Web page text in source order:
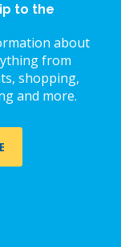
to the
about
from
shopping,
and more.